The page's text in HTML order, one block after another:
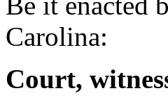
Carolina:
Court,